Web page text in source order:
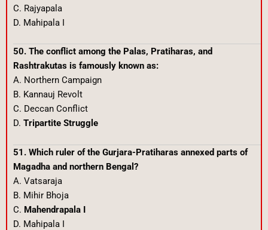
C. Rajyapala
D. Mahipala I
50. The conflict among the Palas, Pratiharas, and
Rashtrakutas is famously known as:
A. Northern Campaign
B. Kannauj Revolt
C. Deccan Conflict
D. Tripartite Struggle
51. Which ruler of the Gurjara-Pratiharas annexed parts of
Magadha and northern Bengal?
A. Vatsaraja
B. Mihir Bhoja
C. Mahendrapala I
D. Mahipala I